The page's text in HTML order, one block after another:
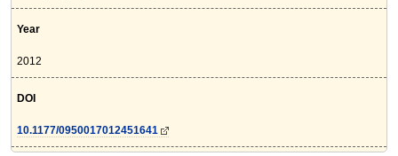
Year
2012
DOI
10.1177/0950017012451641